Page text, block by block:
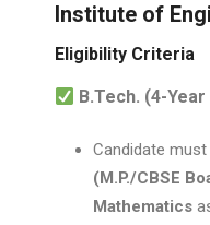
Institute of
Eligibility Criteria
B.Tech. (4-
Candidate must
(M.P./CBSE
Mathematics